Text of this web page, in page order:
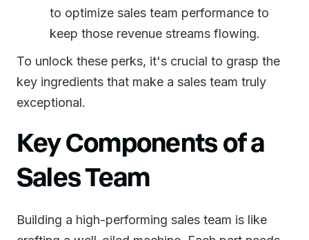
to optimize sales team performance to
keep those revenue streams flowing.
To unlock these perks, it's crucial to grasp the
key ingredients that make a sales team truly
exceptional.
Key Components of a
Sales Team
Building a high-performing sales team is like